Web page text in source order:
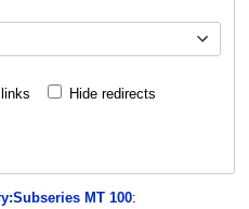
Hide redirects
MT 100: